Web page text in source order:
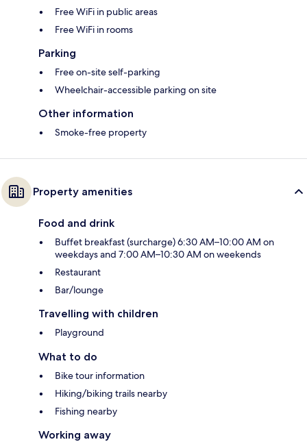
Free WiFi in public areas
Free WiFi in rooms
Parking
Free on-site self-parking
Wheelchair-accessible parking on site
Other information
Smoke-free property
Property amenities
Food and drink
Buffet breakfast (surcharge) 6:30 AM–10:00 AM on
weekdays and 7:00 AM–10:30 AM on weekends
Restaurant
Bar/lounge
Travelling with children
Playground
What to do
Bike tour information
Hiking/biking trails nearby
Fishing nearby
Working away